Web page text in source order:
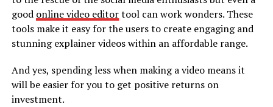
good online video editortool can work wonders. These
tools make it easy for the users to create engaging and
stunning explainer videos within an affordable range.
And yes, spending less when making a video means it
will be easier for you to get positive returns on
investment.